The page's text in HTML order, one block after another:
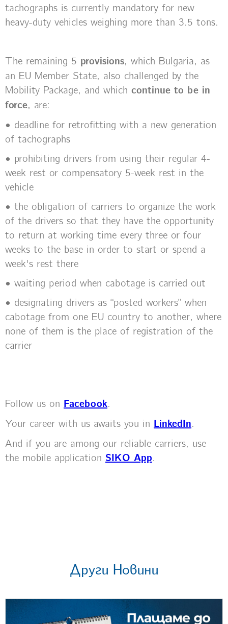
tachographs is currently mandatory for new
heavy-duty vehicles weighing more than 3.5 tons.
The remaining 5 provisions, which Bulgaria, as
an EU Member State, also challenged by the
Mobility Package, and which continue to be in
force, are:
• deadline for retrofitting with a new generation
of tachographs
• prohibiting drivers from using their regular 4-
week rest or compensatory 5-week rest in the
vehicle
• the obligation of carriers to organize the work
of the drivers so that they have the opportunity
to return at working time every three or four
weeks to the base in order to start or spend a
week's rest there
• waiting period when cabotage is carried out
• designating drivers as “posted workers” when
cabotage from one EU country to another, where
none of them is the place of registration of the
carrier
Follow us on Facebook.
Your career with us awaits you in LinkedIn.
And if you are among our reliable carriers, use
the mobile application SIKO App.
Други Новини